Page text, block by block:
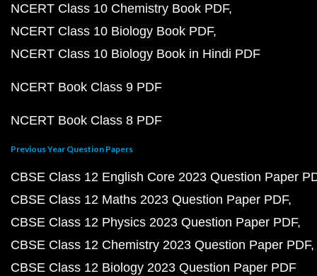
NCERT Class 10 Chemistry Book PDF
NCERT Class 10 Biology Book PDF
NCERT Class 10 Biology Book in Hindi PDF
NCERT Book Class 9 PDF
NCERT Book Class 8 PDF
Previous Year Question Papers
CBSE Class 12 English Core 2023 Question Paper
CBSE Class 12 Maths 2023 Question Paper PDF
CBSE Class 12 Physics 2023 Question Paper PDF
CBSE Class 12 Chemistry 2023 Question Paper PDF
CBSE Class 12 Biology 2023 Question Paper PDF